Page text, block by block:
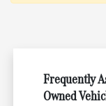
Frequently
Owned